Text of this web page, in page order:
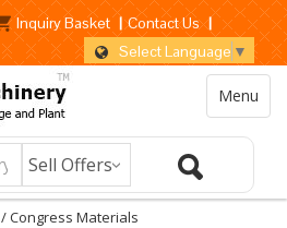
Inquiry Basket | Contact Us |
Select Language ▼
Menu
/ Congress Materials